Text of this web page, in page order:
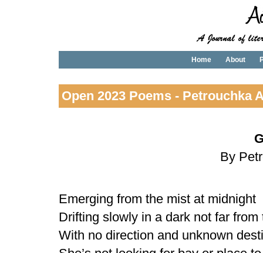
Home About
Open 2023 Poems - Petrouchka
By
Emerging from the mist at midnight
Drifting slowly in a dark not far from
With no direction and unknown